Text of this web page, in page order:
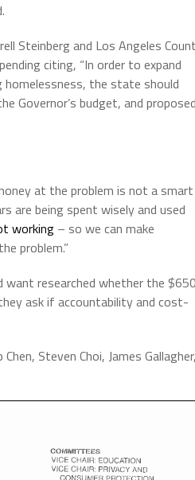
Steinberg and Los Angeles
citing, “In order to expand
homelessness, the state should
Governor’s budget, and
at the problem is not a smart
are being spent wisely and used
working – so we can make
problem.”
want researched whether the
ask if accountability and cost-
Steven Choi, James